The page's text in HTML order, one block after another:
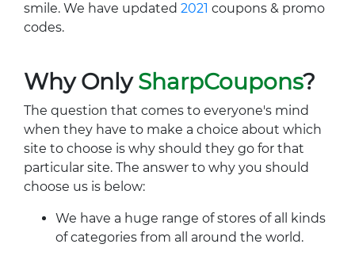
smile. We have updated 2021 coupons & promo
codes.
Why OnlySharpCoupons?
The question that comes to everyone's mind
when they have to make a choice about which
site to choose is why should they go for that
particular site. The answer to why you should
choose us is below:
We have a huge range of stores of all kinds
of categories from all around the world.